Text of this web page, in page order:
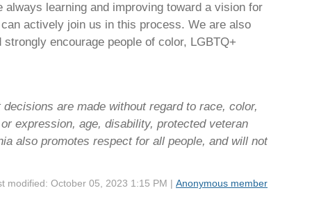
learning and improving toward a vision for
actively join us in this process. We are also
encourage people of color, LGBTQ+
are made without regard to race, color,
expression, age, disability, protected veteran
also promotes respect for all people, and will not
modified: October 05, 2023 1:15 PM | Anonymous member